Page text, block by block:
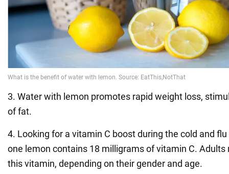
3. Water with lemon promotes rapid weight loss,
of fat.
4. Looking for a vitamin C boost during the cold and
one lemon contains 18 milligrams of vitamin C. Adults
this vitamin, depending on their gender and age.